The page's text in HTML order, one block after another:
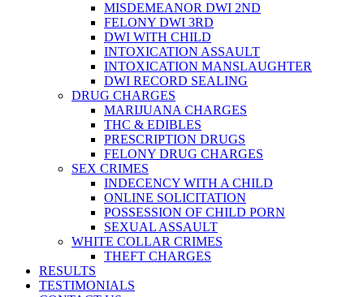
MISDEMEANOR DWI 2ND
FELONY DWI 3RD
DWI WITH CHILD
INTOXICATION ASSAULT
INTOXICATION MANSLAUGHTER
DWI RECORD SEALING
DRUG CHARGES
MARIJUANA CHARGES
THC & EDIBLES
PRESCRIPTION DRUGS
FELONY DRUG CHARGES
SEX CRIMES
INDECENCY WITH A CHILD
ONLINE SOLICITATION
POSSESSION OF CHILD PORN
SEXUAL ASSAULT
WHITE COLLAR CRIMES
THEFT CHARGES
RESULTS
TESTIMONIALS